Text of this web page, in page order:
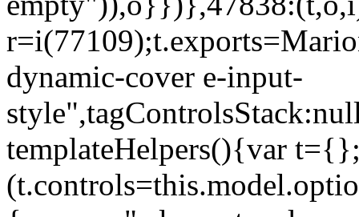
dynamic-cover e-input-
templateHelpers(){var